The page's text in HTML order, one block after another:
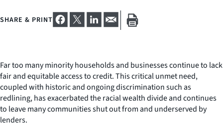
SHARE & PRINT
Far too many minority households and businesses continue to lack
fair and equitable access to credit. This critical unmet need,
coupled with historic and ongoing discrimination such as
redlining, has exacerbated the racial wealth divide and continues
to leave many communities shut out from and underserved by
lenders.